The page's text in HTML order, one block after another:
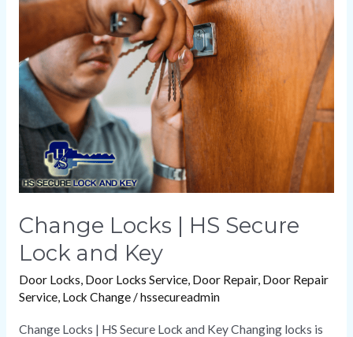
Change Locks | HS Secure
Lock and Key
Door Locks, Door Locks Service, Door Repair, Door Repair
Service, Lock Change/hssecureadmin
Change Locks | HS Secure Lock and Key Changing locks is
|
Secure
Lock
and
Key